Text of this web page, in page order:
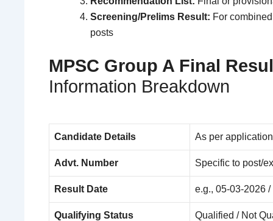
Screening/Prelims Result: For
posts
MPSC Group A Final
Information Breakdown
Candidate Details As per
Advt. Number Specific to post/
Result Date e.g., 05-03-2026
Qualifying Status Qualified / Not